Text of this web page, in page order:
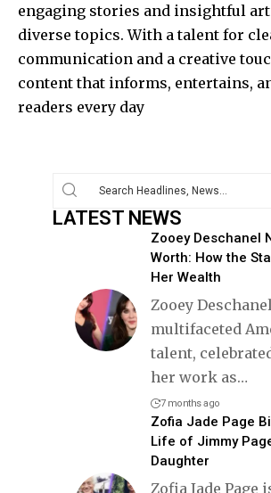
engaging stories and insightful
diverse topics. With a talent for
communication and a creative
content that informs, entertains,
readers every day
LATEST NEWS
Zooey Deschanel
Worth: How the
Her Wealth
Zooey
multifaceted
talent,
her work as…
7 months ago
Zofia Jade Page
Life of Jimmy
Daughter
Zofia Jade Page